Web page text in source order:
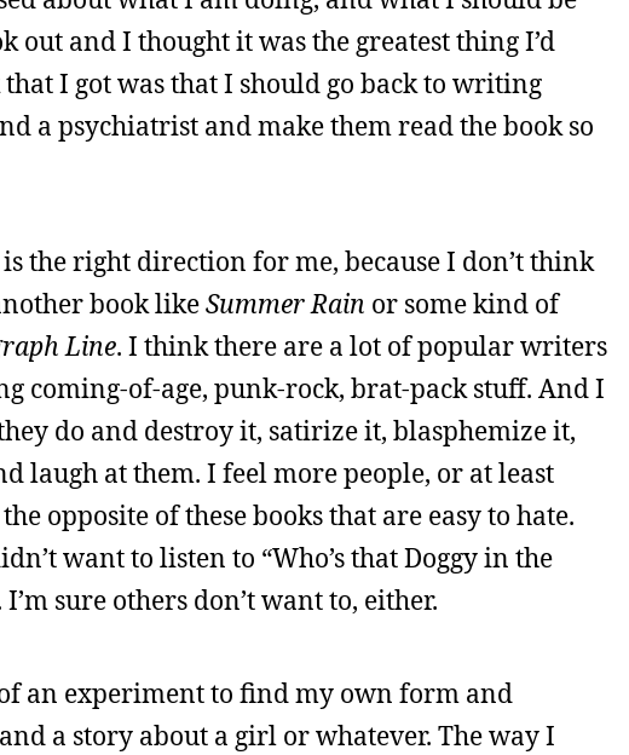
and I thought it was the greatest thing I’d
I got was that I should go back to writing
a psychiatrist and make them read the book so
is the right direction for me, because I don’t think
book likeSummer Rain or some kind of
Line. I think there are a lot of popular writers
coming-of-age, punk-rock, brat-pack stuff. And I
do and destroy it, satirize it, blasphemize it,
laugh at them. I feel more people, or at least
opposite of these books that are easy to hate.
want to listen to “Who’s that Doggy in the
sure others don’t want to, either.
an experiment to find my own form and
a story about a girl or whatever. The way I